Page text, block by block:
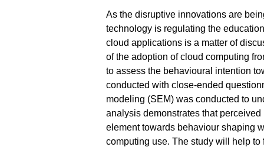
As the disruptive innovations are
technology is regulating the
cloud applications is a matter of
of the adoption of cloud computing
to assess the behavioural intention
conducted with close-ended
modeling (SEM) was conducted to
analysis demonstrates that
element towards behaviour shaping
computing use. The study will help